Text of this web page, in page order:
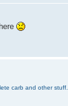
carb and other stuff.